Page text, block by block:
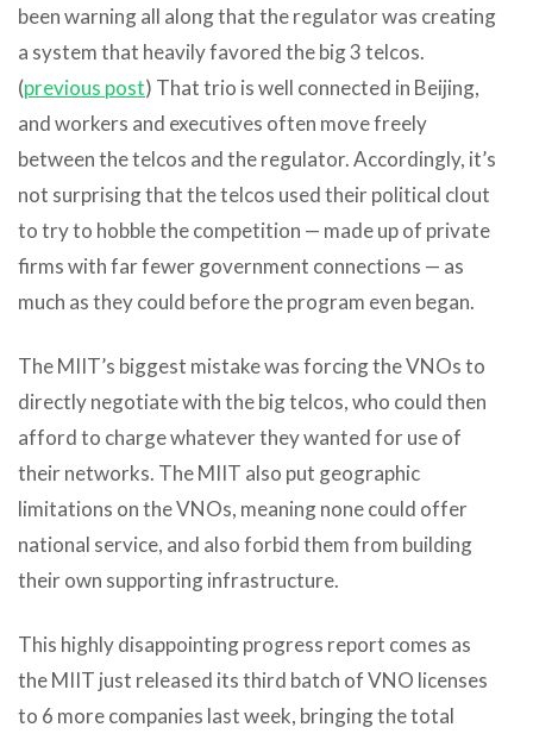
been warning all along that the regulator was creating
a system that heavily favored the big 3 telcos.
(previous post) That trio is well connected in Beijing,
and workers and executives often move freely
between the telcos and the regulator. Accordingly, it’s
not surprising that the telcos used their political clout
to try to hobble the competition — made up of private
firms with far fewer government connections — as
much as they could before the program even began.
The MIIT’s biggest mistake was forcing the VNOs to
directly negotiate with the big telcos, who could then
afford to charge whatever they wanted for use of
their networks. The MIIT also put geographic
limitations on the VNOs, meaning none could offer
national service, and also forbid them from building
their own supporting infrastructure.
This highly disappointing progress report comes as
the MIIT just released its third batch of VNO licenses
to 6 more companies last week, bringing the total